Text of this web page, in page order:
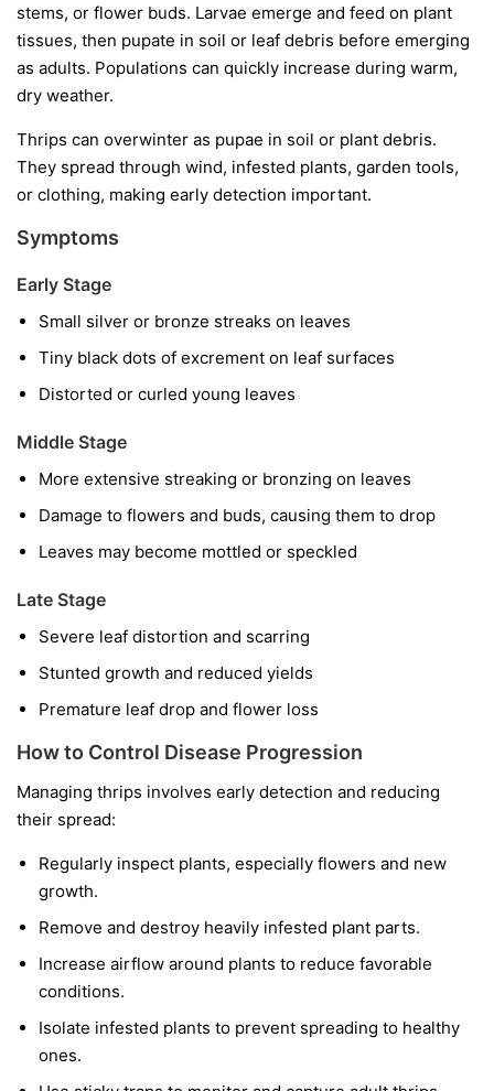
stems, or flower buds. Larvae emerge and feed on plant
tissues, then pupate in soil or leaf debris before emerging
as adults. Populations can quickly increase during warm,
dry weather.
Thrips can overwinter as pupae in soil or plant debris.
They spread through wind, infested plants, garden tools,
or clothing, making early detection important.
Symptoms
Early Stage
Small silver or bronze streaks on leaves
Tiny black dots of excrement on leaf surfaces
Distorted or curled young leaves
Middle Stage
More extensive streaking or bronzing on leaves
Damage to flowers and buds, causing them to drop
Leaves may become mottled or speckled
Late Stage
Severe leaf distortion and scarring
Stunted growth and reduced yields
Premature leaf drop and flower loss
How to Control Disease Progression
Managing thrips involves early detection and reducing
their spread:
Regularly inspect plants, especially flowers and new
growth.
Remove and destroy heavily infested plant parts.
Increase airflow around plants to reduce favorable
conditions.
Isolate infested plants to prevent spreading to healthy
ones.